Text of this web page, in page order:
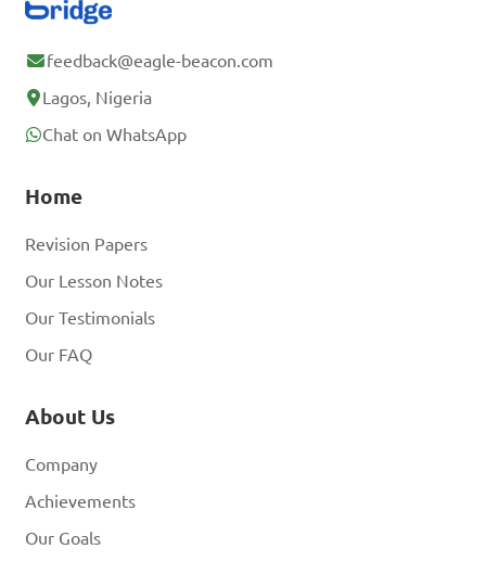
feedback@eagle-beacon.com
Lagos, Nigeria
Chat on WhatsApp
Home
Revision Papers
Our Lesson Notes
Our Testimonials
Our FAQ
About Us
Company
Achievements
Our Goals